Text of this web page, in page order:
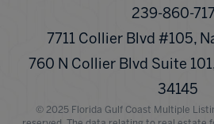
239-860-
7711 Collier Blvd #105,
760 N Collier Blvd Suite
34145
© 2025 Florida Gulf Coast Multiple